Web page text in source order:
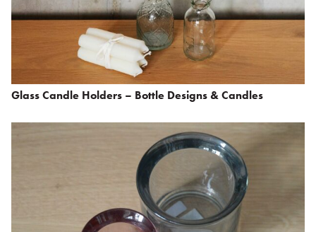
Glass Candle Holders – Bottle Designs & Candles